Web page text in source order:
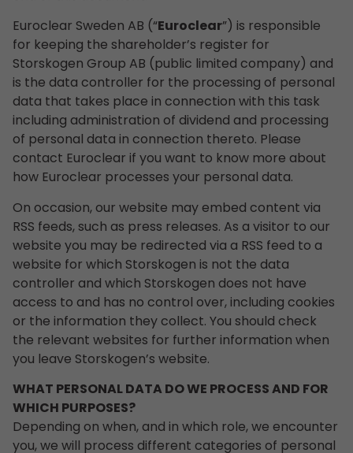
Euroclear Sweden AB (“Euroclear”) is responsible
for keeping the shareholder’s register for
Storskogen Group AB (public limited company) and
is the data controller for the processing of personal
data that takes place in connection with this task
including administration of dividend and processing
of personal data in connection thereto. Please
contact Euroclear if you want to know more about
how Euroclear processes your personal data.
On occasion, our website may embed content via
RSS feeds, such as press releases. As a visitor to our
website you may be redirected via a RSS feed to a
website for which Storskogen is not the data
controller and which Storskogen does not have
access to and has no control over, including cookies
or the information they collect. You should check
the relevant websites for further information when
you leave Storskogen’s website.
WHAT PERSONAL DATA DO WE PROCESS AND FOR
WHICH PURPOSES?
Depending on when, and in which role, we encounter
you, we will process different categories of personal